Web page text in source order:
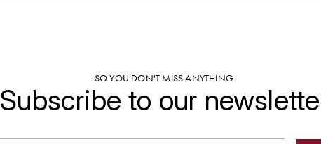
SO YOU DON'T MISS ANYTHING
Subscribe to our